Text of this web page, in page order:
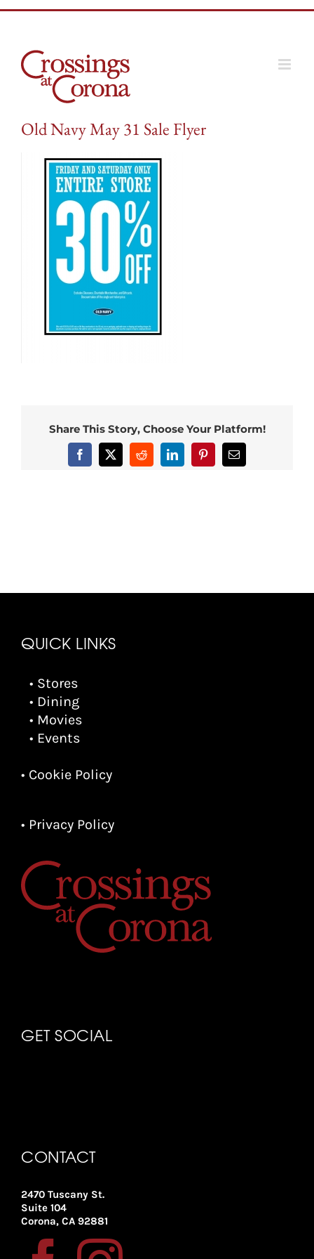
Old Navy May 31 Sale Flyer
Share This Story, Choose Your Platform!
Facebook
X RedditLinkedInPinterestEmail
QUICK LINKS
• Stores
• Dining
• Movies
• Events
• Cookie Policy
• Privacy Policy
GET SOCIAL
CONTACT
2470 Tuscany St.
Suite 104
Corona, CA 92881